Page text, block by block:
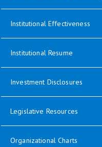
Institutional Effectiveness
Institutional Resumeopens in
Investment Disclosures
Legislative Resourcesopens
Organizational Chartsopens